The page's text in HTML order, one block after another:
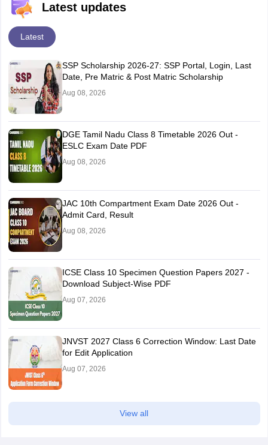
Latest updates
Latest
SSP Scholarship 2026-27: SSP Portal, Login, Last
Date, Pre Matric & Post Matric Scholarship
Aug 08, 2026
DGE Tamil Nadu Class 8 Timetable 2026 Out -
ESLC Exam Date PDF
Aug 08, 2026
JAC 10th Compartment Exam Date 2026 Out -
Admit Card, Result
Aug 08, 2026
ICSE Class 10 Specimen Question Papers 2027 -
Download Subject-Wise PDF
Aug 07, 2026
JNVST 2027 Class 6 Correction Window: Last Date
for Edit Application
Aug 07, 2026
View all